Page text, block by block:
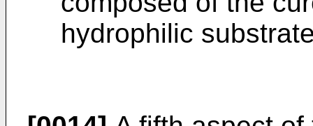
hydrophilic